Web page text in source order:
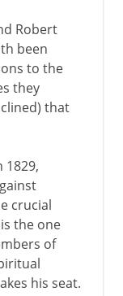
Robert
been
to the
they
that
1829,
crucial
the one
of
his seat.